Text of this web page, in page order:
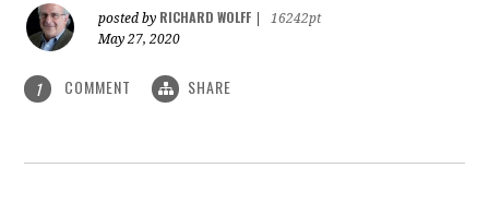
posted by RICHARD WOLFF
16242pt
May 27, 2020
1 COMMENT SHARE